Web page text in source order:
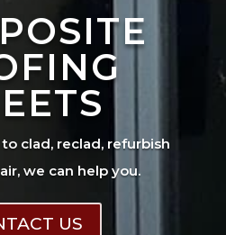
clad, reclad, refurbish
we can help you.
US